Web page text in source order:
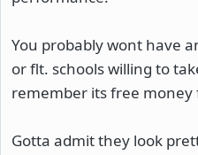
You probably wont have
or flt. schools willing to
remember its free money
Gotta admit they look